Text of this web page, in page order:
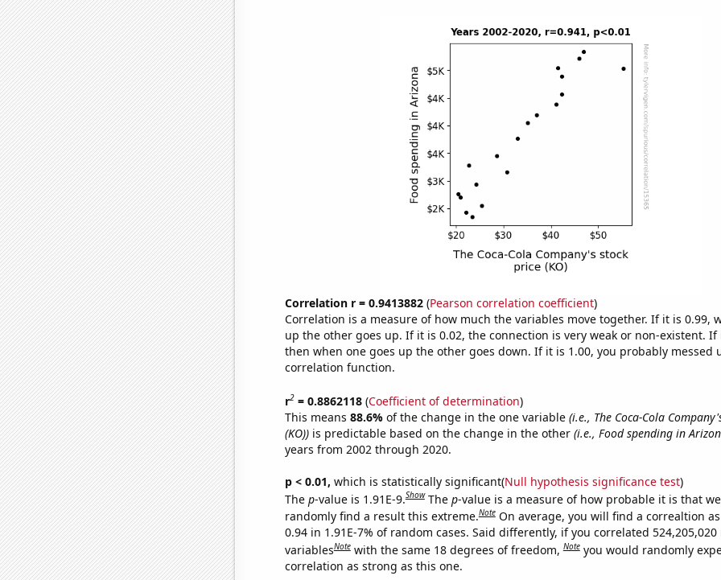
Correlation r = 0.9413882(Pearson correlation coefficient)
Correlation is a measure of how much the variables move together. If it is 0.99,
up the other goes up. If it is 0.02, the connection is very weak or non-existent. If
then when one goes up the other goes down. If it is 1.00, you probably messed
correlation function.
r2= 0.8862118(Coefficient of determination)
This means 88.6% of the change in the one variable (i.e., The Coca-Cola
(KO))is predictable based on the change in the other (i.e., Food spending in
years from 2002 through 2020.
p < 0.01, which is statistically significant(Null hypothesis significance test)
The p-value is 1.91E-9.Show The p-value is a measure of how probable it is that
randomly find a result this extreme.Note On average, you will find a correaltion
0.94 in 1.91E-7% of random cases. Said differently, if you correlated
variablesNote with the same 18 degrees of freedom,Note you would randomly
correlation as strong as this one.